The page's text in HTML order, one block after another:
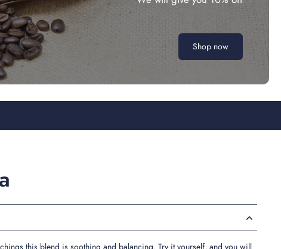
Shop now
this blend is soothing and balancing. Try it yourself, and you will